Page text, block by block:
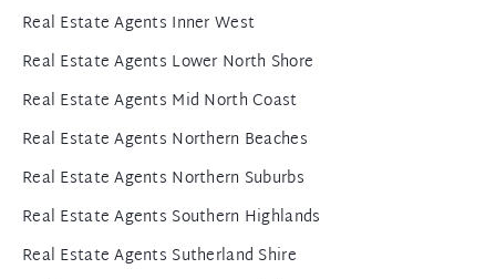
Real Estate Agents Inner West
Real Estate Agents Lower North Shore
Real Estate Agents Mid North Coast
Real Estate Agents Northern Beaches
Real Estate Agents Northern Suburbs
Real Estate Agents Southern Highlands
Real Estate Agents Sutherland Shire